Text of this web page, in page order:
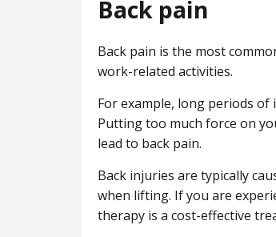
Back pain
Back pain is the most
work-related activities.
For example, long periods of
Putting too much force on
lead to back pain.
Back injuries are typically
when lifting. If you are
therapy is a cost-effective